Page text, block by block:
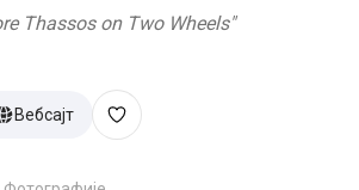
Thassos on Two Wheels"
Вебсајт